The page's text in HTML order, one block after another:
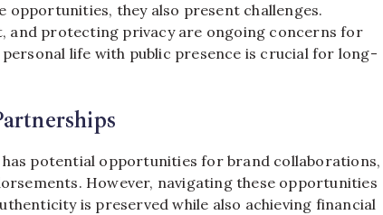
they also present challenges.
and protecting privacy are ongoing concerns for
life with public presence is crucial for long-
potential opportunities for brand collaborations,
However, navigating these opportunities
is preserved while also achieving financial